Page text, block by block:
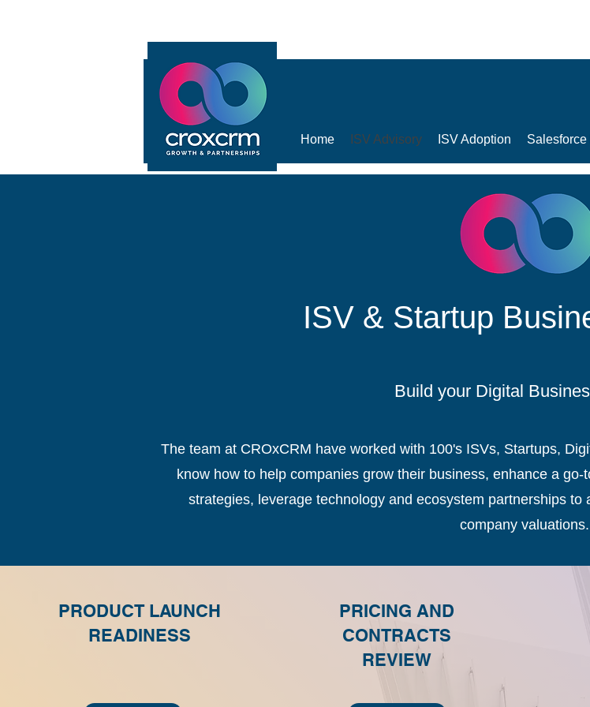
Home ISV Advisory ISV Adoption Salesforce
ISV & Startup
Build your Digital
The team at CROxCRM have worked with 100's ISVs, Startups,
know how to help companies grow their business, enhance a
strategies, leverage technology and ecosystem partnerships
company
PRODUCT LAUNCH
READINESS
PRICING AND
CONTRACTS
REVIEW